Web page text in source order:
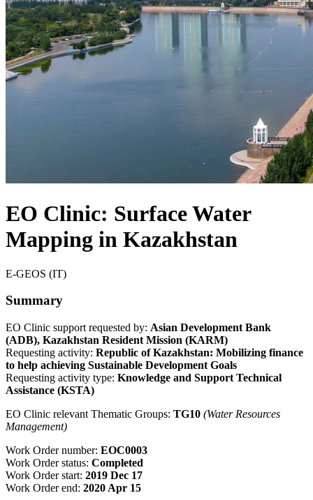
EO Clinic: Surface Water
Mapping in Kazakhstan
E-GEOS (IT)
Summary
EO Clinic support requested by: Asian Development Bank
(ADB), Kazakhstan Resident Mission (KARM)
Requesting activity: Republic of Kazakhstan: Mobilizing finance
to help achieving Sustainable Development Goals
Requesting activity type: Knowledge and Support Technical
Assistance (KSTA)
EO Clinic relevant Thematic Groups: TG10 (Water Resources
Management)
Work Order number: EOC0003
Work Order status: Completed
Work Order start: 2019 Dec 17
Work Order end: 2020 Apr 15